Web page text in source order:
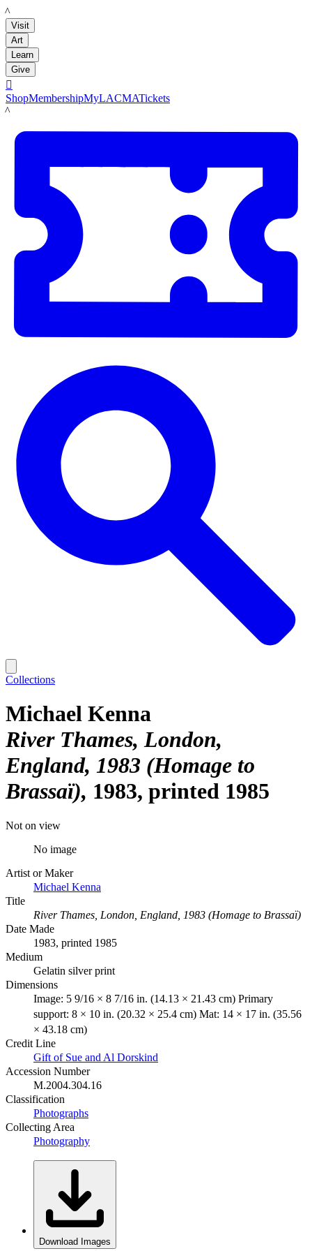
LACMA
Visit
Art
Learn
Give

ShopMembershipMyLACMATickets
LACMA
Collections
Michael Kenna
River Thames, London,
England, 1983 (Homage to
Brassaï) 1983, printed 1985
Not on view
No image
Artist or Maker
Michael Kenna
Title
River Thames, London, England, 1983 (Homage to Brassaï)
Date Made
1983, printed 1985
Medium
Gelatin silver print
Dimensions
Image: 5 9/16 × 8 7/16 in. (14.13 × 21.43 cm) Primary
support: 8 × 10 in. (20.32 × 25.4 cm) Mat: 14 × 17 in. (35.56
× 43.18 cm)
Credit Line
Gift of Sue and Al Dorskind
Accession Number
M.2004.304.16
Classification
Photographs
Collecting Area
Photography
Download Images